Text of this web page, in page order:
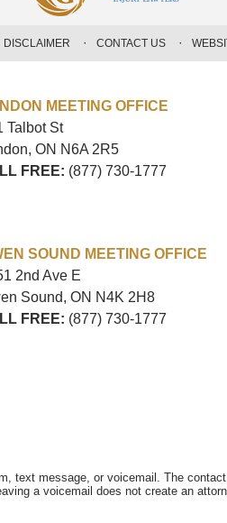
MEETING OFFICE
Talbot St
ON N6A 2R5
FREE: (877) 730-1777
SOUND MEETING OFFICE
2nd Ave E
Sound, ON N4K 2H8
FREE: (877) 730-1777
DISCLAIMER CONTACT US
text message, or voicemail. The
a voicemail does not create an